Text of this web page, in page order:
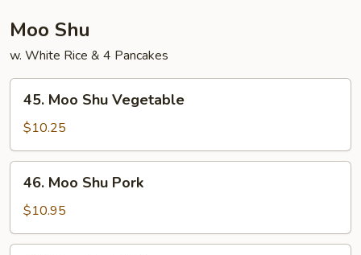
Moo Shu
w. White Rice & 4 Pancakes
Moo
Shu
Vegetable
45. Moo Shu Vegetable
$10.25
Moo
Shu
Pork
46. Moo Shu Pork
$10.95